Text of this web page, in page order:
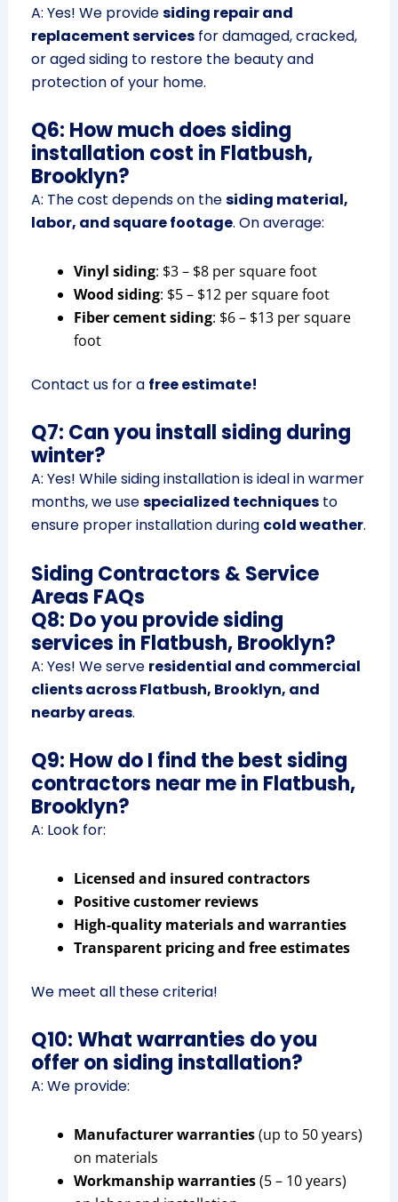
A: Yes! We providesiding repair and
replacement servicesfor damaged, cracked,
or aged siding to restore the beauty and
protection of your home.
Q6: How much does siding
installation cost in Flatbush,
Brooklyn?
A: The cost depends on thesiding material,
labor, and square footage. On average:
Vinyl siding: $3 – $8 per square foot
Wood siding: $5 – $12 per square foot
Fiber cement siding: $6 – $13 per square
foot
Contact us for a free estimate!
Q7: Can you install siding during
winter?
A: Yes! While siding installation is ideal in warmer
months, we usespecialized techniquesto
ensure proper installation during cold weather.
Siding Contractors & Service
Areas FAQs
Q8: Do you provide siding
services in Flatbush, Brooklyn?
A: Yes! We serve residential and commercial
clients across Flatbush, Brooklyn, and
nearby areas.
Q9: How do I find the best siding
contractors near me in Flatbush,
Brooklyn?
A: Look for:
Licensed and insured contractors
Positive customer reviews
High-quality materials and warranties
Transparent pricing and free estimates
We meet all these criteria!
Q10: What warranties do you
offer on siding installation?
A: We provide:
Manufacturer warranties(up to 50 years)
on materials
Workmanship warranties(5 – 10 years)